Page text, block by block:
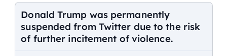
Donald Trump was permanently
suspended from Twitter due to the risk
of further incitement of violence.